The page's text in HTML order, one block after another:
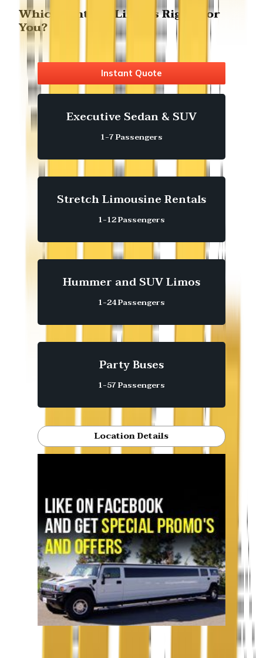
Which fontana Limo is Right For
You?
Instant Quote
Executive Sedan & SUV
1-7 Passengers
Stretch Limousine Rentals
1-12 Passengers
Hummer and SUV Limos
1-24 Passengers
Party Buses
1-57 Passengers
Location Details